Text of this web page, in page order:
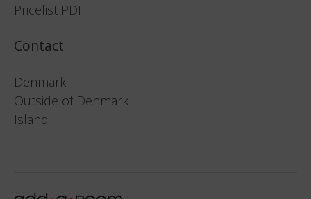
Pricelist PDF
Contact
Denmark
Outside of Denmark
Island